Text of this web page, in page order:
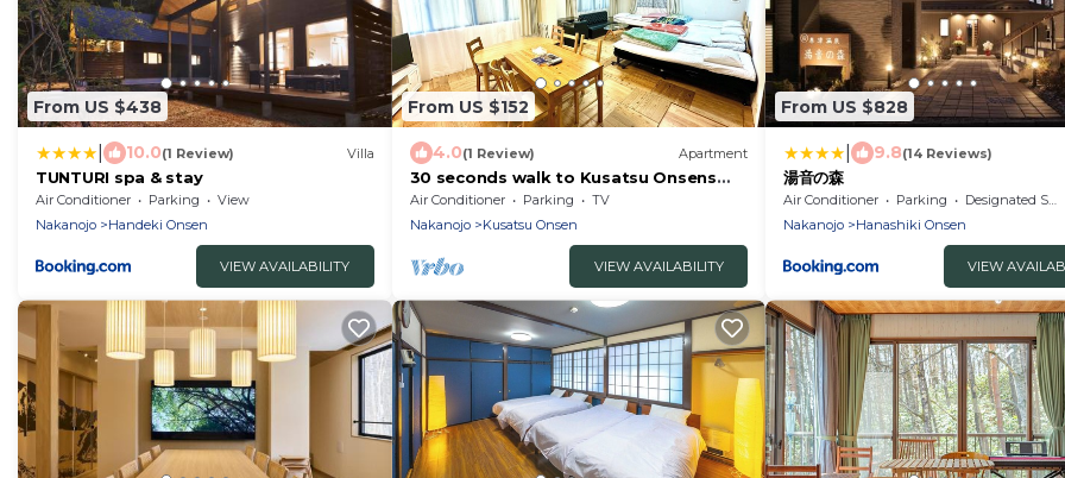
From US $438
10.0(1 Review) Villa
TUNTURI spa & stay
Air Conditioner Parking
View
Nakanojo
Handeki Onsen
VIEW AVAILABILITY
From US $152
4.0(1 Review) Apartment
30 seconds walk to Kusatsu Onsens
new famous spot - Sark
Hills/Agatsuma-gun Gunma
Air Conditioner Parking
TV
Nakanojo
Kusatsu Onsen
VIEW AVAILABILITY
From US $828
9.8(14 Reviews)
湯音の森
Air Conditioner Parking
Designated Smoking Area
Nakanojo
Hanashiki Onsen
VIEW